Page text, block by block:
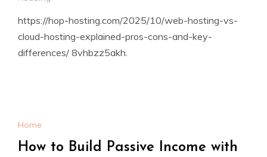
https://hop-hosting.com/2025/10/web-hosting-vs-
cloud-hosting-explained-pros-cons-and-key-
differences/ 8vhbzz5akh.
Home
How to Build Passive Income with